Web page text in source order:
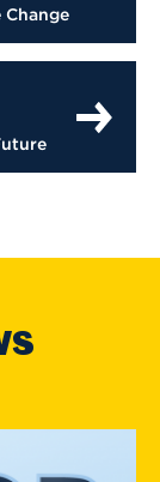
Change